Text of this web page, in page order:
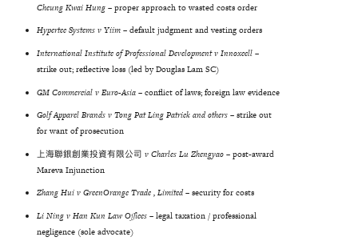
Cheung Kwai Hung – proper approach to wasted costs order
Hypertec Systems v Yiim – default judgment and vesting orders
International Institute of Professional Development v Innoxcell –
strike out; reflective loss (led by Douglas Lam SC)
GM Commercial v Euro-Asia – conflict of laws; foreign law evidence
Golf Apparel Brands v Tong Pat Ling Patrick and others – strike out
for want of prosecution
上海聯銀創業投資有限公司 v Charles Lu Zhengyao – post-award
Mareva Injunction
Zhang Hui v GreenOrange Trade , Limited – security for costs
Li Ning v Han Kun Law Offices – legal taxation / professional
negligence (sole advocate)